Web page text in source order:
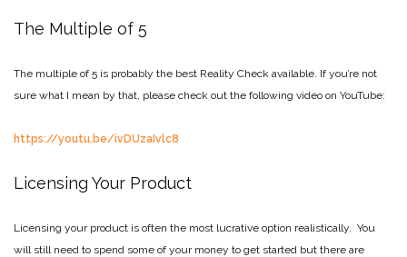
The Multiple of 5
The multiple of 5 is probably the best Reality Check available. If you’re not
sure what I mean by that, please check out the following video on YouTube:
https://youtu.be/ivDUzaIvlc8
Licensing Your Product
Licensing your product is often the most lucrative option realistically. You
will still need to spend some of your money to get started but there are